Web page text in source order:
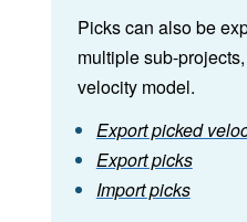
Picks can also be
multiple sub-
velocity model.
Export picked
Export picks
Import picks